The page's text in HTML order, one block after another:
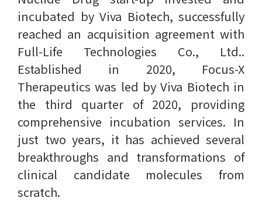
incubated by Viva Biotech, successfully
reached an acquisition agreement with
Full-Life Technologies Co., Ltd..
Established in 2020, Focus-X
Therapeutics was led by Viva Biotech in
the third quarter of 2020, providing
comprehensive incubation services. In
just two years, it has achieved several
breakthroughs and transformations of
clinical candidate molecules from
scratch.